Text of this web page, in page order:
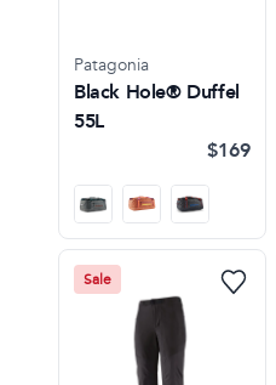
Patagonia
Black Hole® Duffel
55L
$169
Sale